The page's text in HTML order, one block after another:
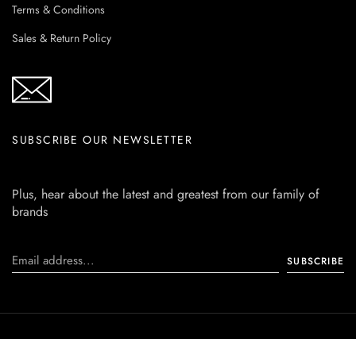
Terms & Conditions
Sales & Return Policy
SUBSCRIBE OUR NEWSLETTER
Plus, hear about the latest and greatest from our family of
brands